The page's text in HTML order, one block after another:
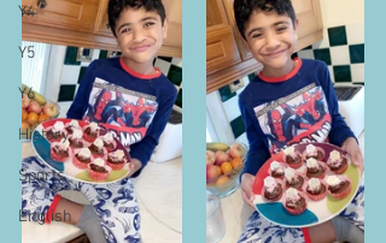
Y4
Y5
Y6
History
Sports
English